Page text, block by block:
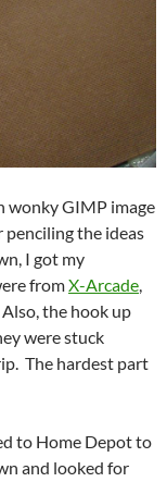
wonky GIMP image
the ideas
I got my
fromX-Arcade,
the hook up
were stuck
The hardest part
to Home Depot to
and looked for